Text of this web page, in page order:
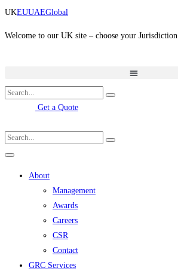
Skip
content
UKEUUAEGlobal
Welcome to our UK site – choose your Jurisdiction
Get a Quote
About
Management
Awards
Careers
CSR
Contact
GRC Services